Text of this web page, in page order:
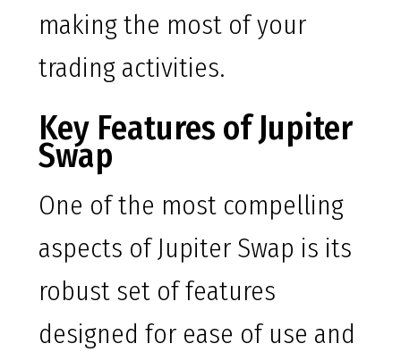
making the most of your
trading activities.
Key Features of Jupiter
Swap
One of the most compelling
aspects of Jupiter Swap is its
robust set of features
designed for ease of use and